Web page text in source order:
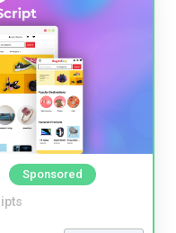
Sponsored